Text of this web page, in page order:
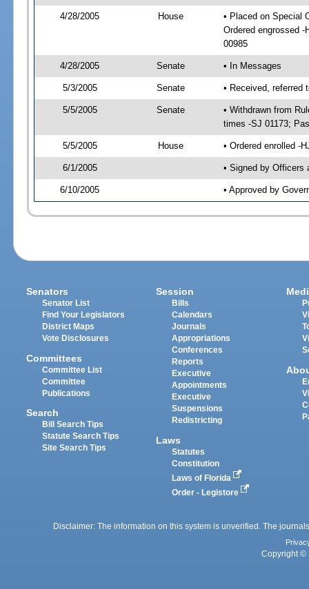
4/28/2005 House
• Placed on Special
Ordered engrossed
00985
4/28/2005 Senate • In Messages
5/3/2005 Senate • Received, referred
5/5/2005 Senate
• Withdrawn from
times -SJ 01173;
5/5/2005 House • Ordered enrolled -
6/1/2005 • Signed by Officers
6/10/2005 • Approved by
Senators
Senator List
Find Your Legislators
District Maps
Vote Disclosures
Committees
Committee List
Committee
Publications
Search
Bill Search Tips
Statute Search Tips
Site Search Tips
Session
Bills
Calendars
Journals
Appropriations
Conferences
Reports
Executive
Appointments
Executive
Suspensions
Redistricting
Laws
Statutes
Constitution
Laws of Florida
Order - Legistore
Disclaimer: The information on this system is unverified. The
Copyright ©